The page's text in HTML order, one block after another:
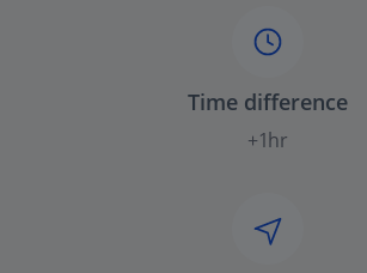
Time difference
+1hr